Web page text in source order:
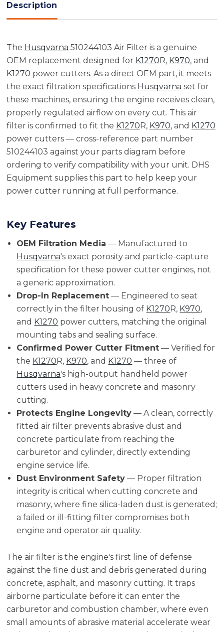
Description
The Husqvarna 510244103 Air Filter is a genuine
OEM replacement designed for K1270R, K970, and
K1270 power cutters. As a direct OEM part, it meets
the exact filtration specifications Husqvarna set for
these machines, ensuring the engine receives clean,
properly regulated airflow on every cut. This air
filter is confirmed to fit the K1270R, K970, and K1270
power cutters — cross-reference part number
510244103 against your parts diagram before
ordering to verify compatibility with your unit. DHS
Equipment supplies this part to help keep your
power cutter running at full performance.
Key Features
OEM Filtration Media — Manufactured to
Husqvarna's exact porosity and particle-capture
specification for these power cutter engines, not
a generic approximation.
Drop-In Replacement — Engineered to seat
correctly in the filter housing of K1270R, K970,
and K1270 power cutters, matching the original
mounting tabs and sealing surface.
Confirmed Power Cutter Fitment — Verified for
the K1270R, K970, and K1270 — three of
Husqvarna's high-output handheld power
cutters used in heavy concrete and masonry
cutting.
Protects Engine Longevity — A clean, correctly
fitted air filter prevents abrasive dust and
concrete particulate from reaching the
carburetor and cylinder, directly extending
engine service life.
Dust Environment Safety — Proper filtration
integrity is critical when cutting concrete and
masonry, where fine silica-laden dust is generated;
a failed or ill-fitting filter compromises both
engine and operator air quality.
The air filter is the engine's first line of defense
against the fine dust and debris generated during
concrete, asphalt, and masonry cutting. It traps
airborne particulate before it can enter the
carburetor and combustion chamber, where even
small amounts of abrasive material accelerate wear